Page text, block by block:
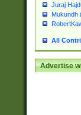
Juraj
Mukundh
All
Advertise